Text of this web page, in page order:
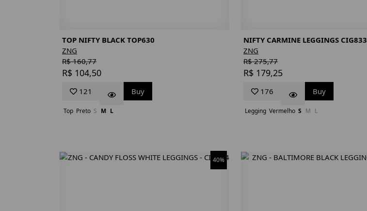
TOP NIFTY BLACK TOP630
ZNG
R$ 160,77
R$ 104,50
121 Buy
Top Preto S M L
NIFTY CARMINE LEGGINGS CIG833
ZNG
R$ 275,77
R$ 179,25
176 Buy
Legging Vermelho S M L
40%